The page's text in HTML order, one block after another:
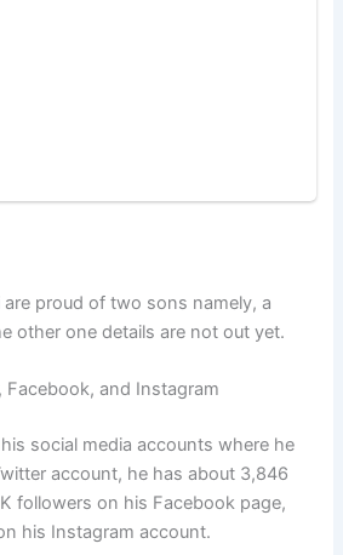
are proud of two sons namely, a
other one details are not out yet.
Facebook, and Instagram
social media accounts where he
account, he has about 3,846
followers on his Facebook page,
his Instagram account.